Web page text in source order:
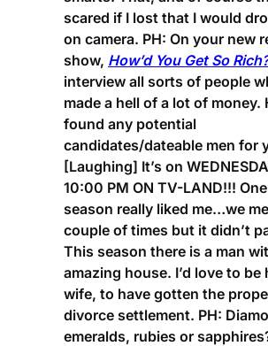
scared if I lost that I would
on camera. PH: On your new
show, How’d You Get So
interview all sorts of people
made a hell of a lot of money.
found any potential
candidates/dateable men for
[Laughing] It’s on
10:00 PM ON TV-LAND!!!
season really liked me…we
couple of times but it didn’t
This season there is a man
amazing house. I’d love to be
wife, to have gotten the
divorce settlement. PH:
emeralds, rubies or